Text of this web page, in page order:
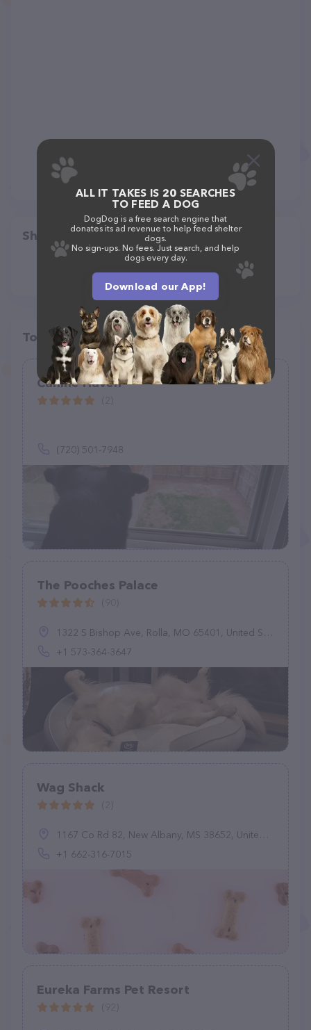
Share
Top pet providers in your area
Canine Haven
(720) 501-7948
The Pooches Palace
1322 S Bishop Ave, Rolla, MO 65401, United States
+1 573-364-3647
Wag Shack
1167 Co Rd 82, New Albany, MS 38652, United States
+1 662-316-7015
Eureka Farms Pet Resort
ALL IT TAKES IS 20 SEARCHES
TO FEED A DOG
DogDog is a free search engine that
donates its ad revenue to help feed shelter
dogs.
No sign-ups. No fees. Just search, and help
dogs every day.
Download our App!